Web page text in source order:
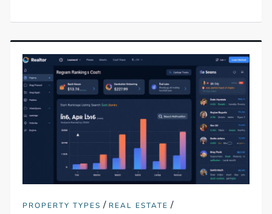
PROPERTY TYPES / REAL ESTATE /